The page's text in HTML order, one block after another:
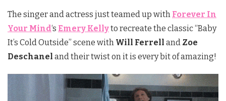
The singer and actress just teamed up with Forever In
Your Mind‘s Emery Kellyto recreate the classic “Baby
It’s Cold Outside” scene with Will Ferrell and Zoe
Deschanel and their twist on it is every bit of amazing!